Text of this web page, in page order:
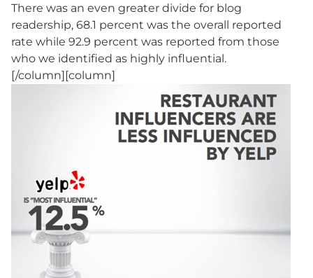
There was an even greater divide for blog
readership, 68.1 percent was the overall reported
rate while 92.9 percent was reported from those
who we identified as highly influential.
[/column][column]